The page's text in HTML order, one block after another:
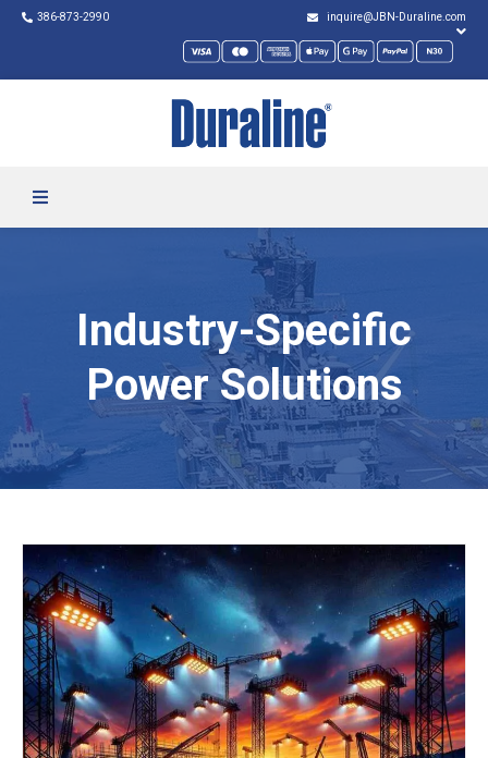
386-873-2990 inquire@JBN-Duraline.com
Industry-Specific
Power Solutions